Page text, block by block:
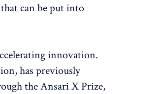
can be put into
innovation.
has previously
the Ansari X Prize,